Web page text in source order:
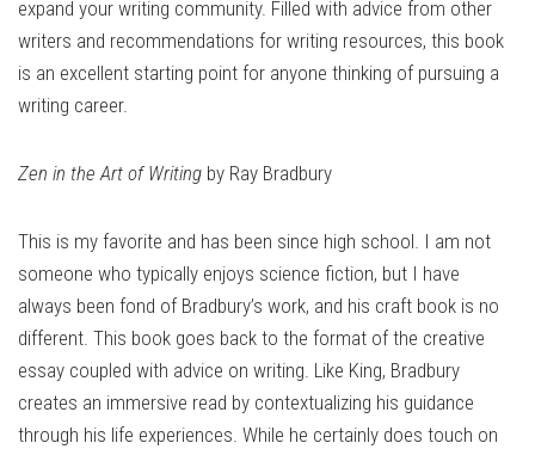
expand your writing community. Filled with advice from other
writers and recommendations for writing resources, this book
is an excellent starting point for anyone thinking of pursuing a
writing career.
Zen in the Art of Writing by Ray Bradbury
This is my favorite and has been since high school. I am not
someone who typically enjoys science fiction, but I have
always been fond of Bradbury’s work, and his craft book is no
different. This book goes back to the format of the creative
essay coupled with advice on writing. Like King, Bradbury
creates an immersive read by contextualizing his guidance
through his life experiences. While he certainly does touch on